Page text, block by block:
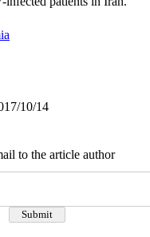
10/14
to the article author